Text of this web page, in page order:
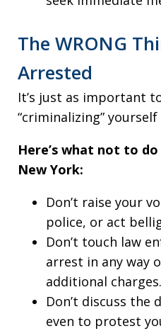
The WRONG
Arrested
It’s just as important
“criminalizing”
Here’s what not to
New York:
Don’t raise your
police, or act
Don’t touch law
arrest in any way
additional charges.
Don’t discuss
even to protest